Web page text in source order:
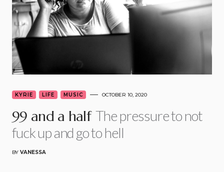
KYRIE LIFE MUSIC OCTOBER 10, 2020
99 and a half The pressure to not
fuck up and go to hell
BY VANESSA